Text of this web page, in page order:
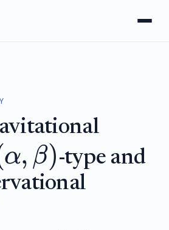
α, β)-type and